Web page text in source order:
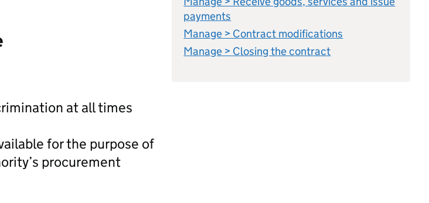
at all times
for the purpose of
procurement
payments
Manage > Contract modifications
Manage > Closing the contract